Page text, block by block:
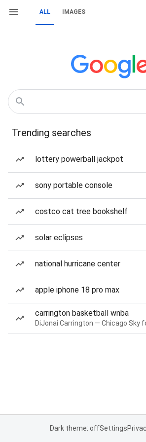
ALL IMAGES
Trending searches
lottery powerball jackpot
sony portable console
costco cat tree bookshelf
solar eclipses
national hurricane center
apple iphone 18 pro max
carrington basketball wnba
Dark theme: offSettings